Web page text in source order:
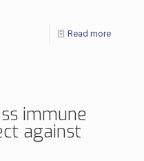
Read more
immune
against